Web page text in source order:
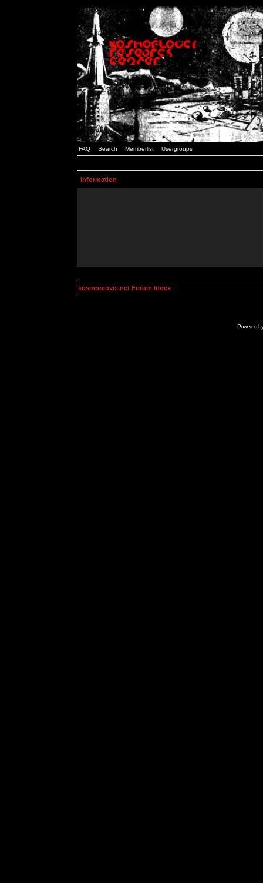
FAQ Search Memberlist Usergroups
Information
kosmoplovci.net Forum Index
Powered